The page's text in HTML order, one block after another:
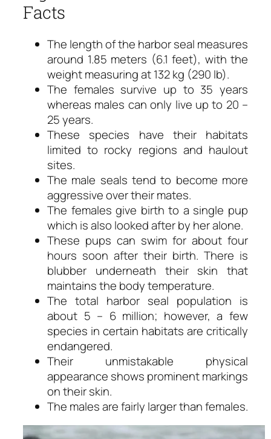
Facts
The length of the harbor seal measures
around 1.85 meters (6.1 feet), with the
weight measuring at 132 kg (290 lb).
The females survive up to 35 years
whereas males can only live up to 20 –
25 years.
These species have their habitats
limited to rocky regions and haulout
sites.
The male seals tend to become more
aggressive over their mates.
The females give birth to a single pup
which is also looked after by her alone.
These pups can swim for about four
hours soon after their birth. There is
blubber underneath their skin that
maintains the body temperature.
The total harbor seal population is
about 5 – 6 million; however, a few
species in certain habitats are critically
endangered.
Their unmistakable physical
appearance shows prominent markings
on their skin.
The males are fairly larger than females.